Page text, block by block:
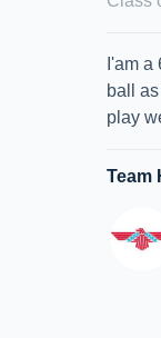
I'am
ball
play
Team